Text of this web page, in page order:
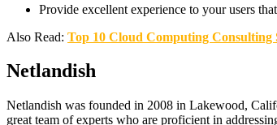
Provide excellent experience to your users
Also Read: Top 10 Cloud Computing Consulting
Netlandish
Netlandish was founded in 2008 in Lakewood,
great team of experts who are proficient in